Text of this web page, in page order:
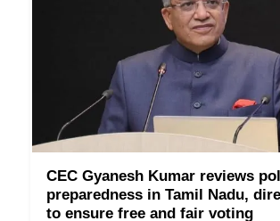
CEC Gyanesh Kumar reviews
preparedness in Tamil Nadu,
to ensure free and fair voting